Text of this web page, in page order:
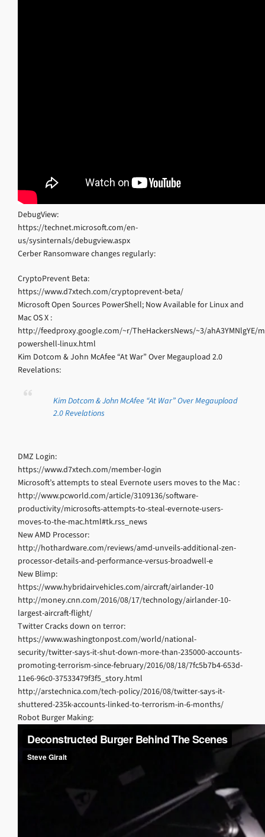
DebugView:
https://technet.microsoft.com/en-
us/sysinternals/debugview.aspx
Cerber Ransomware changes regularly:
CryptoPrevent Beta:
https://www.d7xtech.com/cryptoprevent-beta/
Microsoft Open Sources PowerShell; Now Available for Linux and
Mac OS X :
http://feedproxy.google.com/~r/TheHackersNews/~3/ahA3YMNlgYE/
powershell-linux.html
Kim Dotcom & John McAfee “At War” Over Megaupload 2.0
Revelations:
Kim Dotcom & John McAfee “At War” Over Megaupload
2.0 Revelations
DMZ Login:
https://www.d7xtech.com/member-login
Microsoft’s attempts to steal Evernote users moves to the Mac :
http://www.pcworld.com/article/3109136/software-
productivity/microsofts-attempts-to-steal-evernote-users-
moves-to-the-mac.html#tk.rss_news
New AMD Processor:
http://hothardware.com/reviews/amd-unveils-additional-zen-
processor-details-and-performance-versus-broadwell-e
New Blimp:
https://www.hybridairvehicles.com/aircraft/airlander-10
http://money.cnn.com/2016/08/17/technology/airlander-10-
largest-aircraft-flight/
Twitter Cracks down on terror:
https://www.washingtonpost.com/world/national-
security/twitter-says-it-shut-down-more-than-235000-accounts-
promoting-terrorism-since-february/2016/08/18/7fc5b7b4-653d-
11e6-96c0-37533479f3f5_story.html
http://arstechnica.com/tech-policy/2016/08/twitter-says-it-
shuttered-235k-accounts-linked-to-terrorism-in-6-months/
Robot Burger Making: